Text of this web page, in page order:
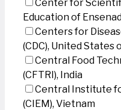
Center for
Education of
Centers for
(CDC), United States
Central Food
(CFTRI), India
Central Institute
(CIEM), Vietnam